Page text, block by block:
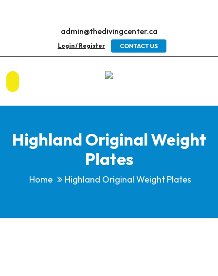
admin@thedivingcenter.ca
Login / Register CONTACT US
Highland Original Weight
Plates
Home Highland Original Weight Plates